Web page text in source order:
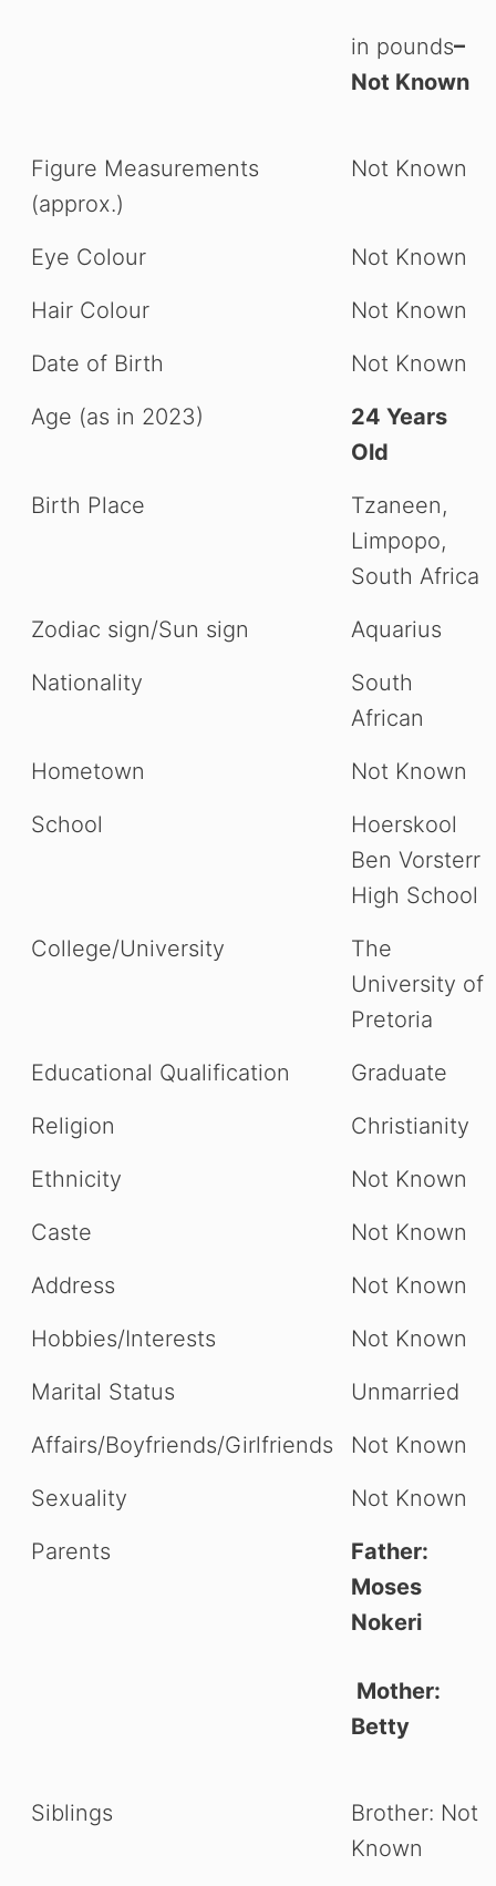
in pounds–
Not Known
Figure Measurements
(approx.)
Not Known
Eye Colour
Not Known
Hair Colour
Not Known
Date of Birth
Not Known
Age (as in 2023)
24 Years
Old
Birth Place
Tzaneen,
Limpopo,
South Africa
Zodiac sign/Sun sign
Aquarius
Nationality
South
African
Hometown
Not Known
School
Hoerskool
Ben Vorsterr
High School
College/University
The
University of
Pretoria
Educational Qualification
Graduate
Religion
Christianity
Ethnicity
Not Known
Caste
Not Known
Address
Not Known
Hobbies/Interests
Not Known
Marital Status
Unmarried
Affairs/Boyfriends/Girlfriends
Not Known
Sexuality
Not Known
Parents
Father:
Moses
Nokeri
Mother:
Betty
Siblings
Brother: Not
Known